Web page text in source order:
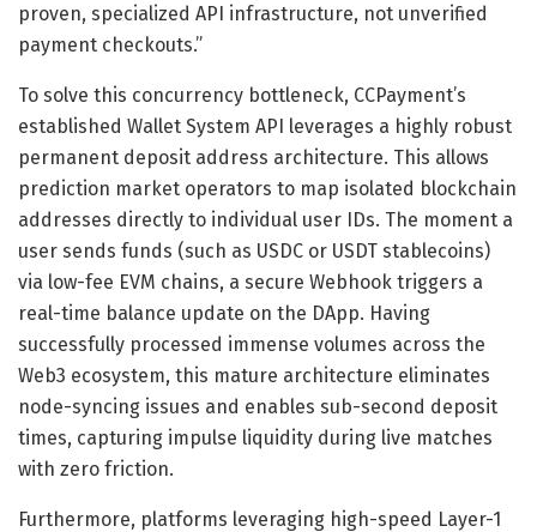
proven, specialized API infrastructure, not unverified
payment checkouts.”
To solve this concurrency bottleneck, CCPayment’s
established Wallet System API leverages a highly robust
permanent deposit address architecture. This allows
prediction market operators to map isolated blockchain
addresses directly to individual user IDs. The moment a
user sends funds (such as USDC or USDT stablecoins)
via low-fee EVM chains, a secure Webhook triggers a
real-time balance update on the DApp. Having
successfully processed immense volumes across the
Web3 ecosystem, this mature architecture eliminates
node-syncing issues and enables sub-second deposit
times, capturing impulse liquidity during live matches
with zero friction.
Furthermore, platforms leveraging high-speed Layer-1